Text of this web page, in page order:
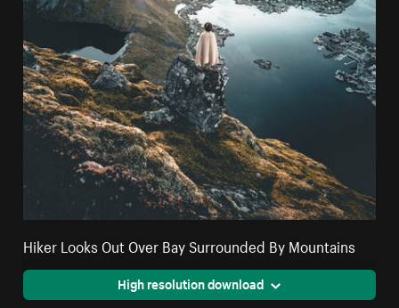
Hiker Looks Out Over Bay Surrounded By Mountains
High resolution download